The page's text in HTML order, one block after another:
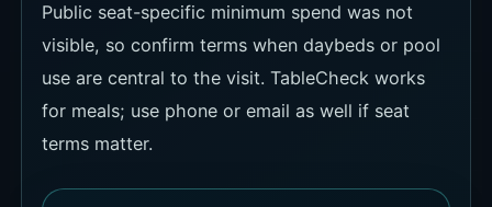
Public seat-specific minimum spend was not
visible, so confirm terms when daybeds or pool
use are central to the visit. TableCheck works
for meals; use phone or email as well if seat
terms matter.